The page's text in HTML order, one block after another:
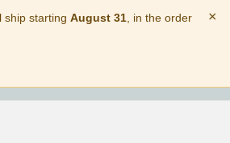
ship starting August 31, in the order
×